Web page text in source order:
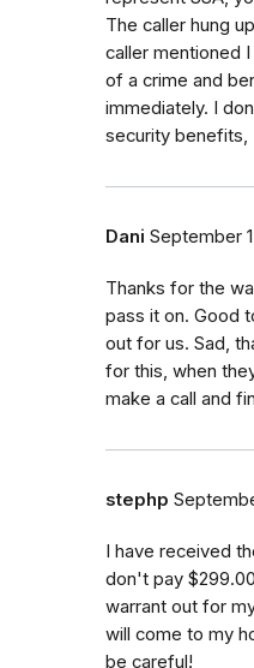
The caller hung
caller mentioned
of a crime and
immediately. I
security benefits,
Dani September
Thanks for the
pass it on. Good
out for us. Sad,
for this, when
make a call and
stephp
I have received
don't pay
warrant out for
will come to my
be careful!